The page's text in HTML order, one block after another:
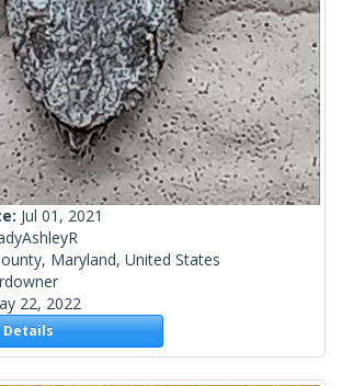
Jul 01, 2021
Maryland, United States
22, 2022